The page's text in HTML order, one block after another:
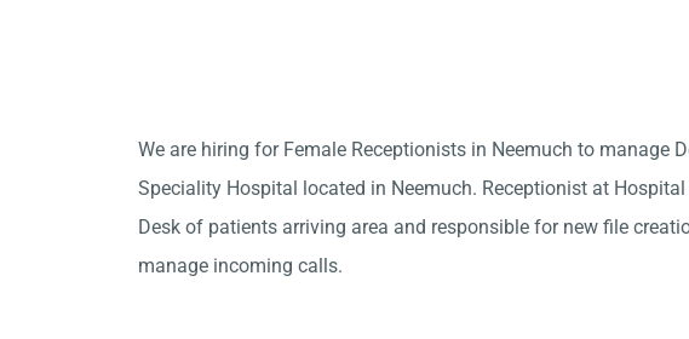
We are hiring for Female Receptionists in Neemuch to manage
Speciality Hospital located in Neemuch. Receptionist at
Desk of patients arriving area and responsible for new file
manage incoming calls.